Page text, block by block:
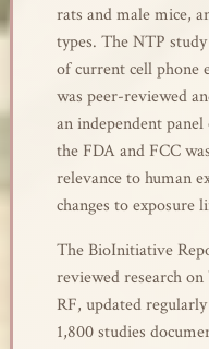
rats and male mice,
types. The NTP
of current cell phone
was peer-reviewed
an independent
the FDA and FCC
relevance to human
changes to exposure
The BioInitiative
reviewed research
RF, updated
1,800 studies